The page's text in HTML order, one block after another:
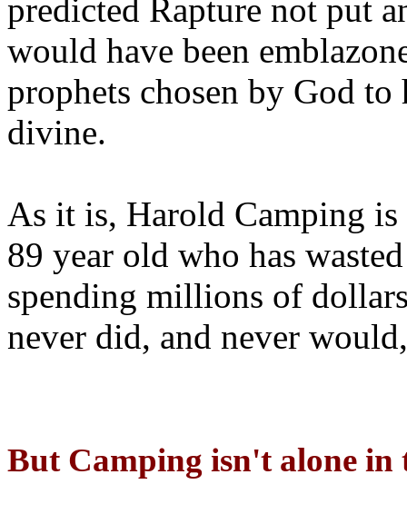
predicted Rapture not put
would have been
prophets chosen by God to
divine.
As it is, Harold Camping is
89 year old who has
spending millions of
never did, and never
But Camping isn't alone